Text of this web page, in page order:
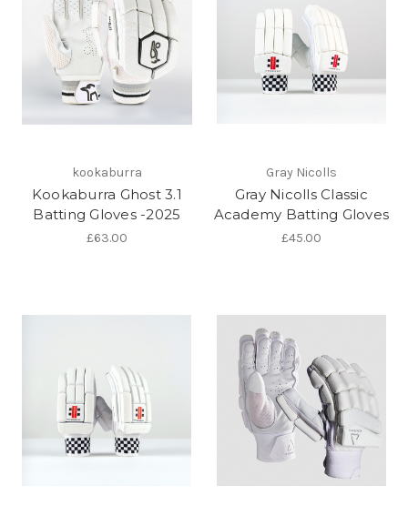
kookaburra
Kookaburra Ghost 3.1
Batting Gloves -2025
£63.00
Gray Nicolls
Gray Nicolls Classic
Academy Batting Gloves
£45.00